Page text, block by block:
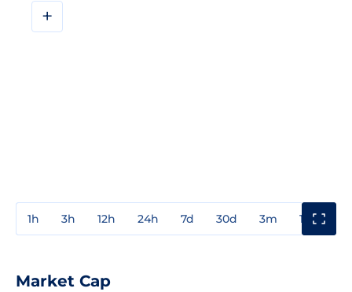
+
1h 3h 12h 24h 7d 30d 3m 1y
Market Cap